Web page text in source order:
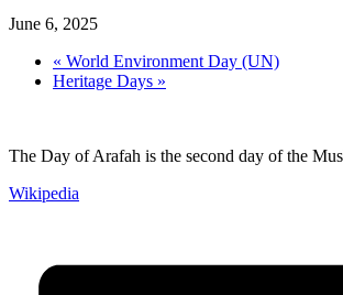
June 6, 2025
« World Environment Day (UN)
Heritage Days »
The Day of Arafah is the second day of the
Wikipedia